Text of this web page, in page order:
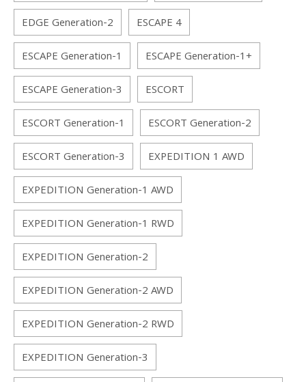
EDGE Generation-2
ESCAPE 4
ESCAPE Generation-1
ESCAPE Generation-1+
ESCAPE Generation-3
ESCORT
ESCORT Generation-1
ESCORT Generation-2
ESCORT Generation-3
EXPEDITION 1 AWD
EXPEDITION Generation-1 AWD
EXPEDITION Generation-1 RWD
EXPEDITION Generation-2
EXPEDITION Generation-2 AWD
EXPEDITION Generation-2 RWD
EXPEDITION Generation-3